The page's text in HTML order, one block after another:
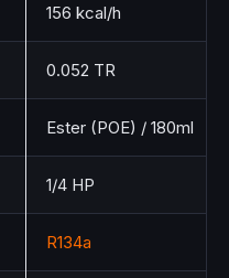
156 kcal/h
0.052 TR
Ester (POE) / 180ml
1/4 HP
R134a